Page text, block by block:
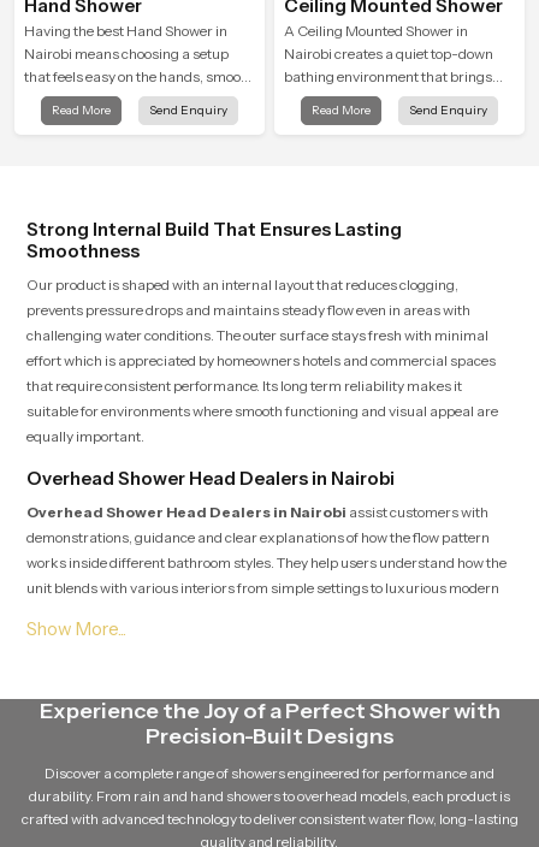
Hand Shower
Having the best Hand Shower in
Nairobi means choosing a setup
that feels easy on the hands, smooth
with every spray mode, and reliable
through years of daily use.
Read More Send Enquiry
Ceiling Mounted Shower
A Ceiling Mounted Shower in
Nairobi creates a quiet top-down
bathing environment that brings
gentle clarity to everyday cleansing
and encourages a naturally
Read More Send Enquiry
Strong Internal Build That Ensures Lasting
Smoothness
Our product is shaped with an internal layout that reduces clogging,
prevents pressure drops and maintains steady flow even in areas with
challenging water conditions. The outer surface stays fresh with minimal
effort which is appreciated by homeowners hotels and commercial spaces
that require consistent performance. Its long term reliability makes it
suitable for environments where smooth functioning and visual appeal are
equally important.
Overhead Shower Head Dealers in Nairobi
Overhead Shower Head Dealers in Nairobi assist customers with
demonstrations, guidance and clear explanations of how the flow pattern
works inside different bathroom styles. They help users understand how the
unit blends with various interiors from simple settings to luxurious modern
support after purchase so users feel secure throughout their selection and
Overhead Shower Head Suppliers in Nairobi
Overhead Shower Head Suppliers in Nairobifocus on maintaining
reaches the buyer in fresh and ready to install condition. Their steady supply
chain supports homeowners, designers, plumbers and project teams who
require reliable access without delays. Their cooperative approach makes
Experience the Joy of a Perfect Shower with
Precision-Built Designs
Discover a complete range of showers engineered for performance and
durability. From rain and hand showers to overhead models, each product is
crafted with advanced technology to deliver consistent water flow, long-lasting
quality and reliability.